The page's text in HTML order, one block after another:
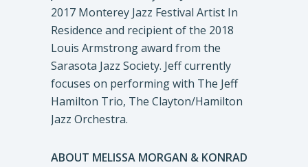
2017 Monterey Jazz Festival Artist In
Residence and recipient of the 2018
Louis Armstrong award from the
Sarasota Jazz Society. Jeff currently
focuses on performing with The Jeff
Hamilton Trio, The Clayton/Hamilton
Jazz Orchestra.
ABOUT MELISSA MORGAN & KONRAD